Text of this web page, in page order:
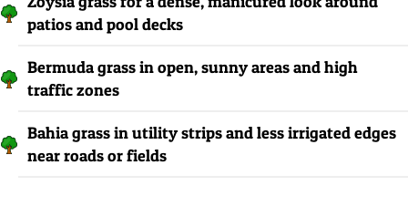
patios and pool decks
Bermuda grass in open, sunny areas and high
traffic zones
Bahia grass in utility strips and less irrigated edges
near roads or fields